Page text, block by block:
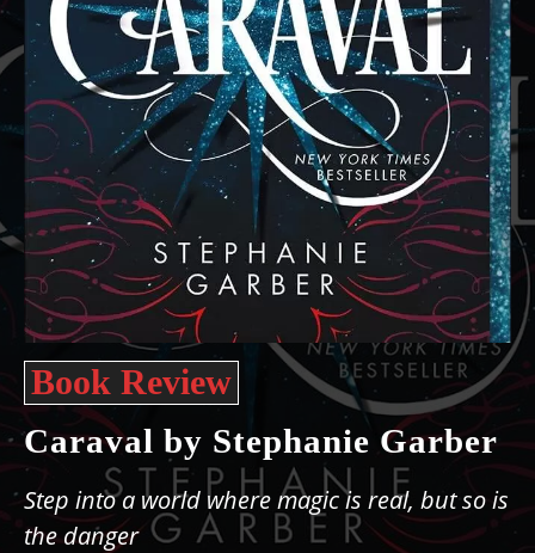
Book Review
Caraval by Stephanie Garber
Step into a world where magic is real, but so is
the danger